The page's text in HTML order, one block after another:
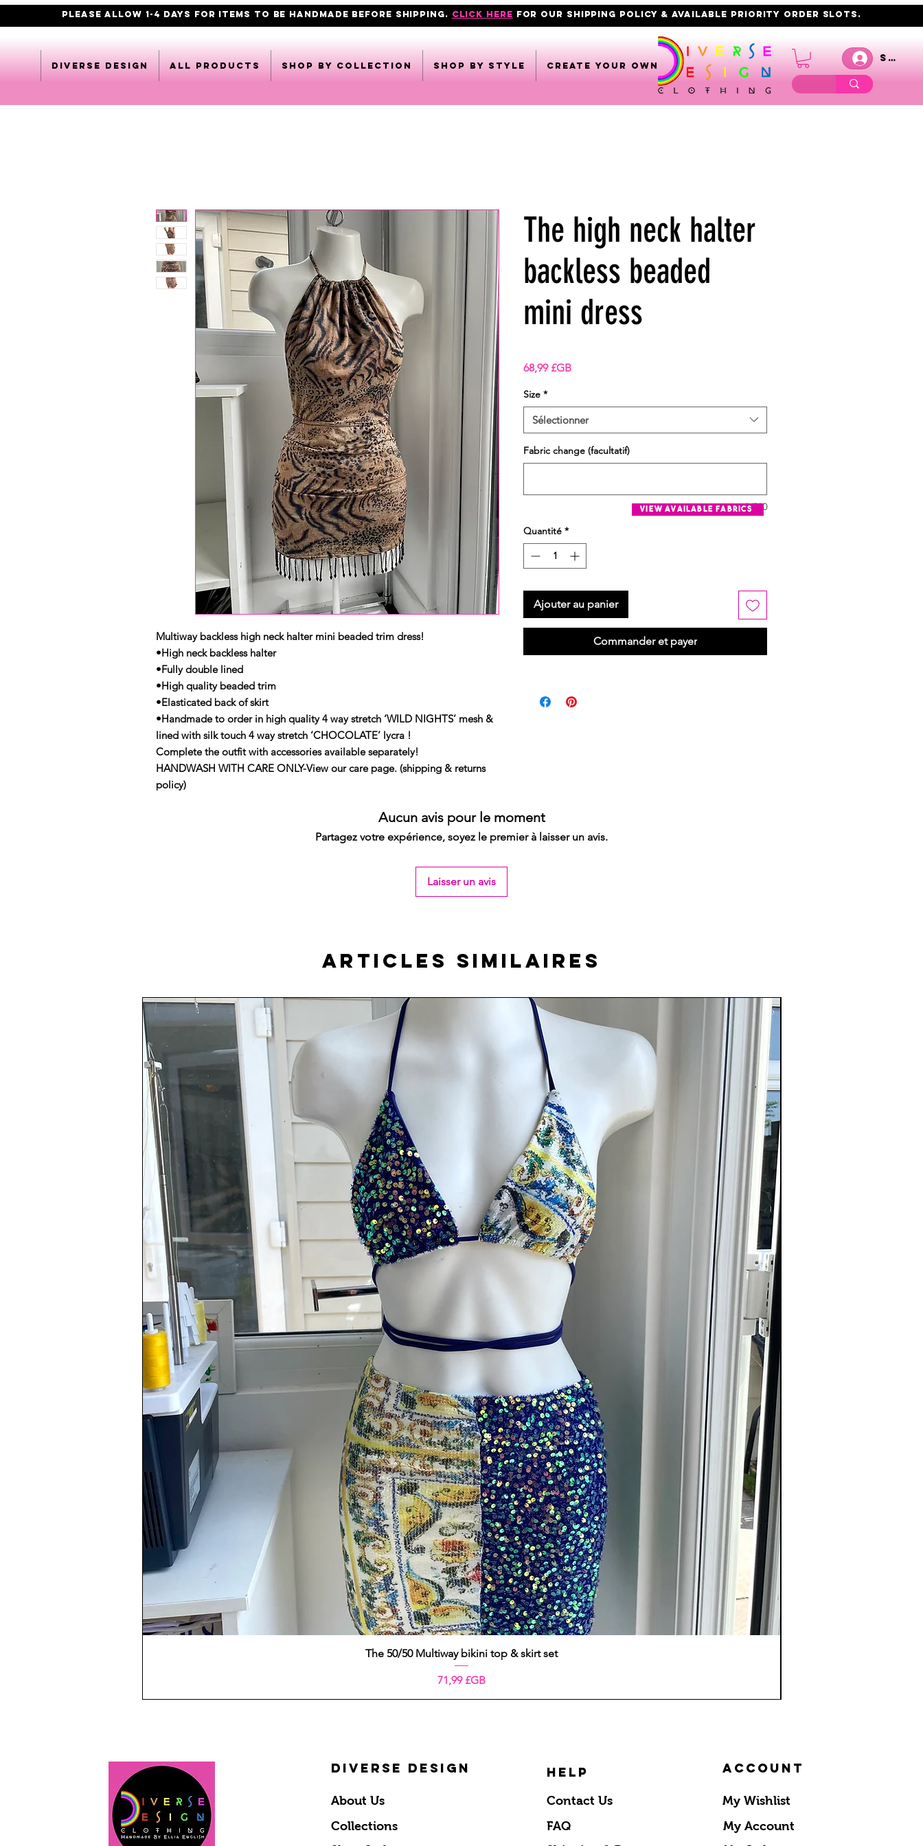
PLEASE ALLOW 1-4 DAYS FOR ITEMS TO BE HANDMADE BEFORE SHIPPING. click here FOR OUR shipping policy & AVAILABLE PRIORITY order slots.
DIVERSE DESIGN All products Shop by collection Shop by style CREATE YOUR OWN
Se
Multiway backless high neck halter mini beaded trim dress!
•High neck backless halter
•Fully double lined
•High quality beaded trim
•Elasticated back of skirt
•Handmade to order in high quality 4 way stretch ‘WILD NIGHTS’ mesh &
lined with silk touch 4 way stretch ‘CHOCOLATE’ lycra !
Complete the outfit with accessories available separately!
HANDWASH WITH CARE ONLY-View our care page. (shipping & returns
policy)
The high neck halter
backless beaded
mini dress
68,99 £GBPrix
Size *
Sélectionner
Fabric change (facultatif)
0/500
Quantité *
Ajouter au panier
Commander et payer
Aucun avis pour le moment
Partagez votre expérience, soyez le premier à laisser un avis.
Laisser un avis
view available fabrics
Articles similaires
Aperçu rapide
The 50/50 Multiway bikini top & skirt set
Prix
71,99 £GB
DIVERSE DESIGN
About Us
Collections
HELP
Contact Us
FAQ
Account
My Wishlist
My Account